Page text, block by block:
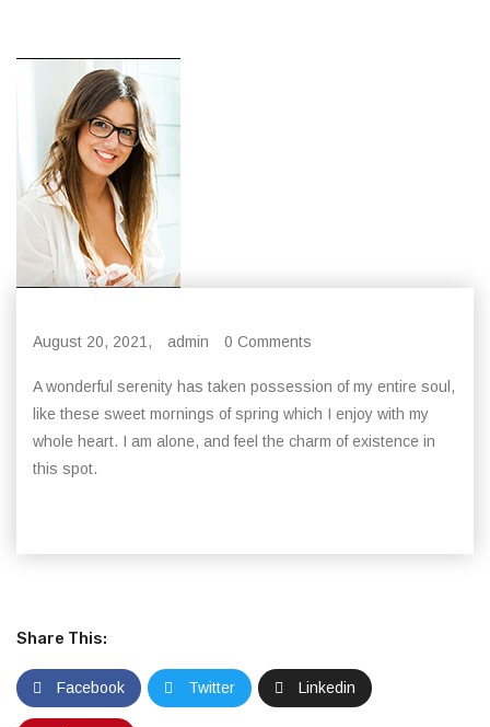
August 20, 2021, admin 0 Comments
A wonderful serenity has taken possession of my entire soul,
like these sweet mornings of spring which I enjoy with my
whole heart. I am alone, and feel the charm of existence in
this spot.
Share This:
Facebook Twitter Linkedin